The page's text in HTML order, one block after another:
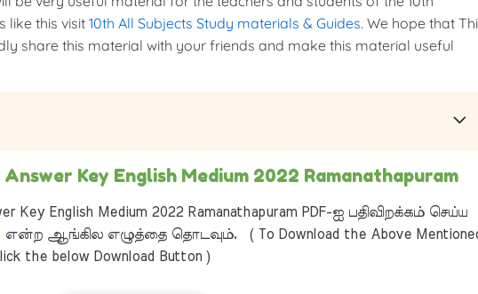
like this visit10th All Subjects Study materials & Guides. We hope that
share this material with your friends and make this material useful
Key English Medium 2022 Ramanathapuram
English Medium 2022 Ramanathapuram PDF-ஐ பதிவிறக்கம் செய்ய
என்ற ஆங்கில எழுத்தை தொடவும். ( To Download the Above
the below Download Button )